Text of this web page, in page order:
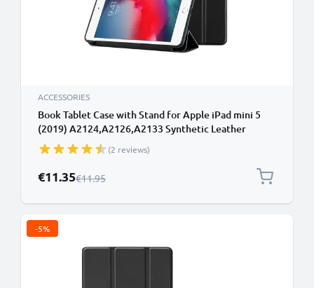
ACCESSORIES
Book Tablet Case with Stand for Apple iPad mini 5
(2019) A2124,A2126,A2133 Synthetic Leather
Protective Folding Flip Folio Wallet Tri Fold
Bookcase Cover Sleeve - Black
(2 reviews)
Special Price
€11.35Regular Price
€11.95
-5%